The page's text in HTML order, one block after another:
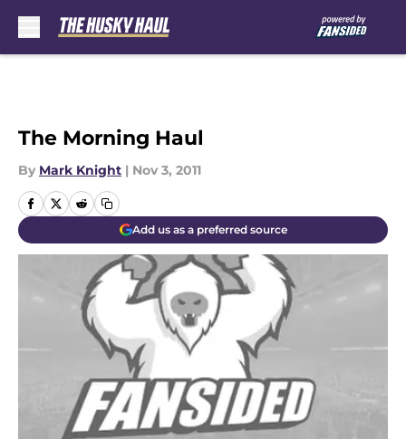
The Morning Haul
By Mark Knight | Nov 3, 2011
Add us as a preferred source